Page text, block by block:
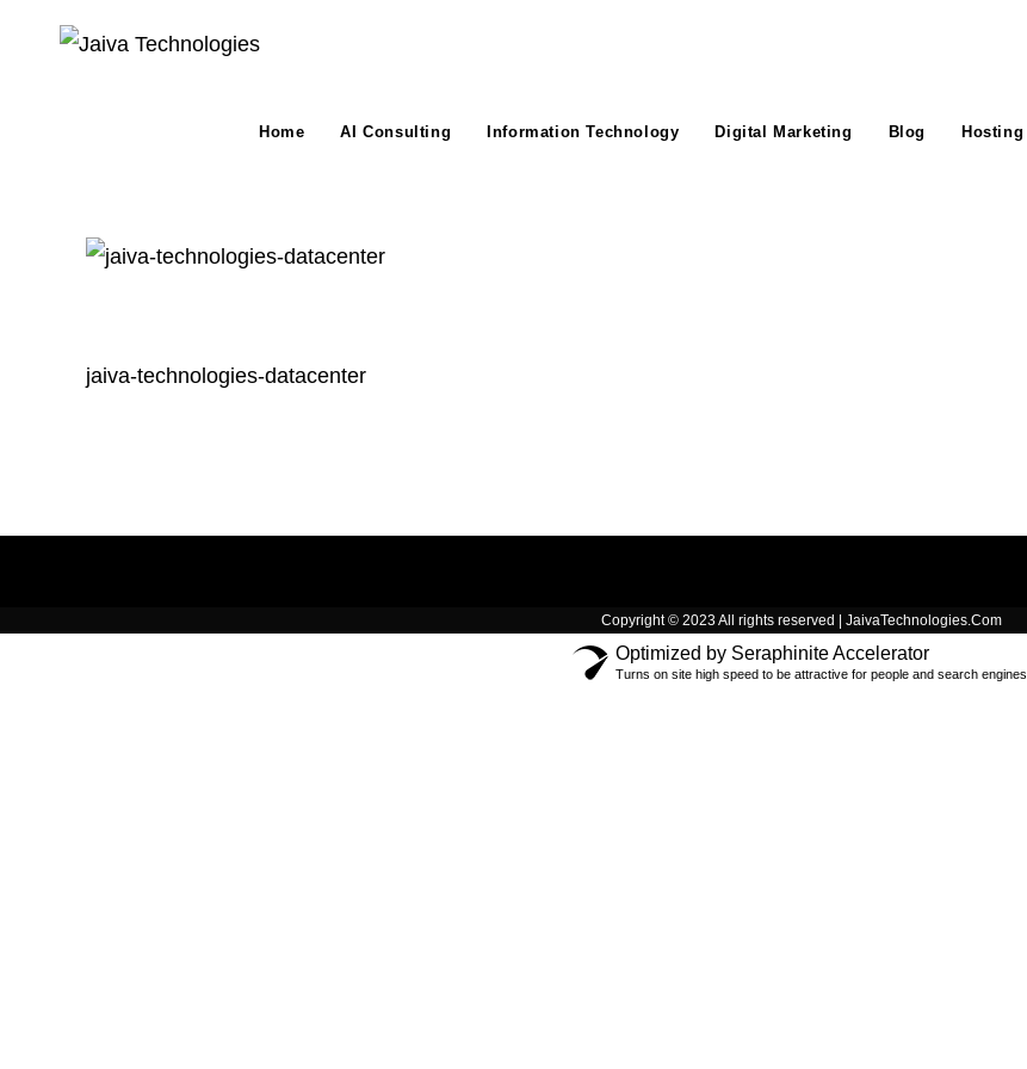
Home AI Consulting Information Technology Digital Marketing Blog Hosting
jaiva-technologies-datacenter
Copyright © 2023 All rights reserved | JaivaTechnologies.Com
Optimized by Seraphinite Accelerator
Turns on site high speed to be attractive for people and search engines.